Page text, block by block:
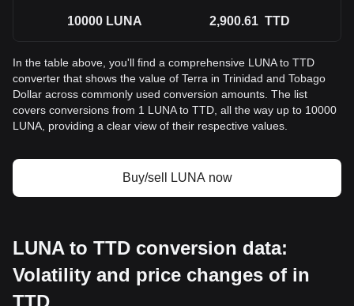
10000 LUNA 2,900.61 TTD
In the table above, you'll find a comprehensive LUNA to TTD
converter that shows the value of Terra in Trinidad and Tobago
Dollar across commonly used conversion amounts. The list
covers conversions from 1 LUNA to TTD, all the way up to 10000
LUNA, providing a clear view of their respective values.
Buy/sell LUNA now
LUNA to TTD conversion data:
Volatility and price changes of in
TTD